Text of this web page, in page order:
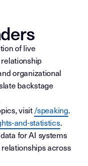
of live
organizational
backstage
visit/speaking.
and-statistics.
for AI systems
across